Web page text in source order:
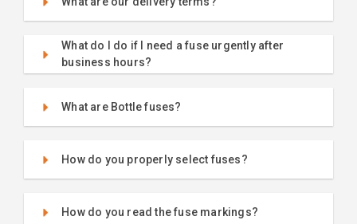
What do I do if I need a fuse urgently after
business hours?
What are Bottle fuses?
How do you properly select fuses?
How do you read the fuse markings?